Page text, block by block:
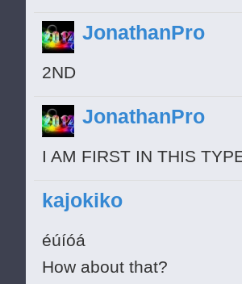
JonathanPro
2ND
JonathanPro
I AM FIRST IN THIS
kajokiko
éúíóá
How about that?